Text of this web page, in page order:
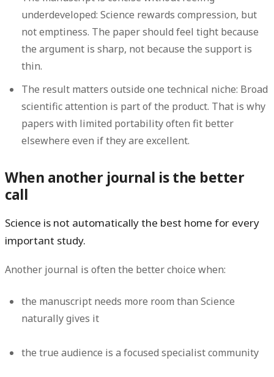
underdeveloped: Science rewards compression, but
not emptiness. The paper should feel tight because
the argument is sharp, not because the support is
thin.
The result matters outside one technical niche: Broad
scientific attention is part of the product. That is why
papers with limited portability often fit better
elsewhere even if they are excellent.
When another journal is the better
call
Science is not automatically the best home for every
important study.
Another journal is often the better choice when:
the manuscript needs more room than Science
naturally gives it
the true audience is a focused specialist community